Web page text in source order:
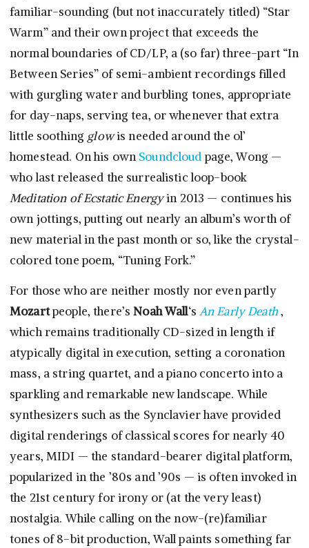
familiar-sounding (but not inaccurately titled) “Star
Warm” and their own project that exceeds the
normal boundaries of CD/LP, a (so far) three-part “In
Between Series” of semi-ambient recordings filled
with gurgling water and burbling tones, appropriate
for day-naps, serving tea, or whenever that extra
little soothing glowis needed around the ol’
homestead. On his own Soundcloudpage, Wong —
who last released the surrealistic loop-book
Meditation of Ecstatic Energyin 2013 — continues his
own jottings, putting out nearly an album’s worth of
new material in the past month or so, like the crystal-
colored tone poem, “Tuning Fork.”
For those who are neither mostly nor even partly
Mozartpeople, there’sNoah Wall‘s An Early Death,
which remains traditionally CD-sized in length if
atypically digital in execution, setting a coronation
mass, a string quartet, and a piano concerto into a
sparkling and remarkable new landscape. While
synthesizers such as the Synclavier have provided
digital renderings of classical scores for nearly 40
years, MIDI — the standard-bearer digital platform,
popularized in the ’80s and ’90s — is often invoked in
the 21st century for irony or (at the very least)
nostalgia. While calling on the now-(re)familiar
tones of 8-bit production, Wall paints something far